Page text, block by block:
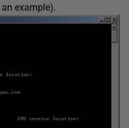
example).